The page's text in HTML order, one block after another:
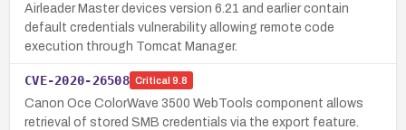
Airleader Master devices version 6.21 and earlier contain
default credentials vulnerability allowing remote code
execution through Tomcat Manager.
CVE-2020-26508 Critical 9.8
Canon Oce ColorWave 3500 WebTools component allows
retrieval of stored SMB credentials via the export feature.